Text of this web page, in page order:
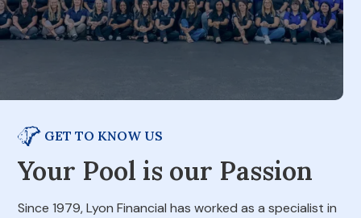
GET TO KNOW US
Your Pool is our Passion
Since 1979, Lyon Financial has worked as a specialist in